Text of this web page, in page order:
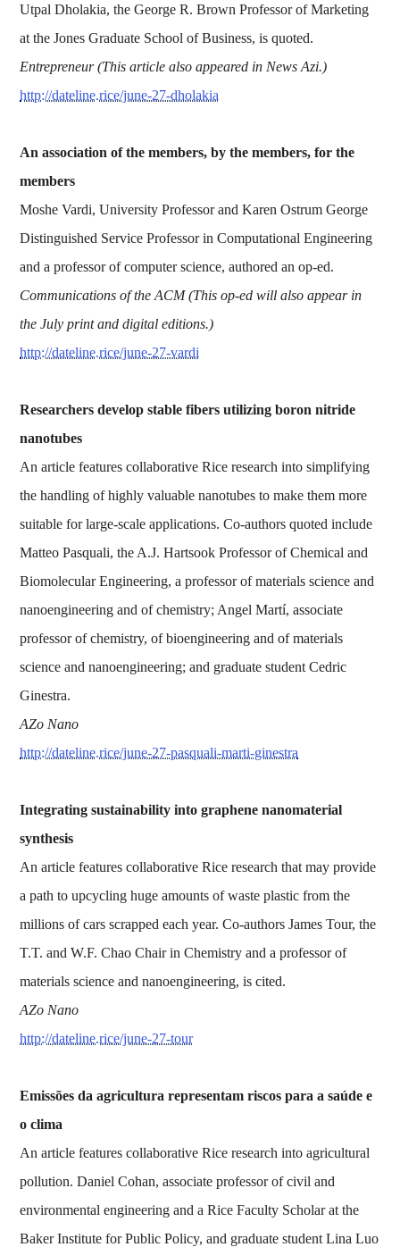
Utpal Dholakia, the George R. Brown Professor of Marketing
at the Jones Graduate School of Business, is quoted.
Entrepreneur (This article also appeared in News Azi.)
http://dateline.rice/june-27-dholakia
An association of the members, by the members, for the
members
Moshe Vardi, University Professor and Karen Ostrum George
Distinguished Service Professor in Computational Engineering
and a professor of computer science, authored an op-ed.
Communications of the ACM (This op-ed will also appear in
the July print and digital editions.)
http://dateline.rice/june-27-vardi
Researchers develop stable fibers utilizing boron nitride
nanotubes
An article features collaborative Rice research into simplifying
the handling of highly valuable nanotubes to make them more
suitable for large-scale applications. Co-authors quoted include
Matteo Pasquali, the A.J. Hartsook Professor of Chemical and
Biomolecular Engineering, a professor of materials science and
nanoengineering and of chemistry; Angel Martí, associate
professor of chemistry, of bioengineering and of materials
science and nanoengineering; and graduate student Cedric
Ginestra.
AZo Nano
http://dateline.rice/june-27-pasquali-marti-ginestra
Integrating sustainability into graphene nanomaterial
synthesis
An article features collaborative Rice research that may provide
a path to upcycling huge amounts of waste plastic from the
millions of cars scrapped each year. Co-authors James Tour, the
T.T. and W.F. Chao Chair in Chemistry and a professor of
materials science and nanoengineering, is cited.
AZo Nano
http://dateline.rice/june-27-tour
Emissões da agricultura representam riscos para a saúde e
o clima
An article features collaborative Rice research into agricultural
pollution. Daniel Cohan, associate professor of civil and
environmental engineering and a Rice Faculty Scholar at the
Baker Institute for Public Policy, and graduate student Lina Luo